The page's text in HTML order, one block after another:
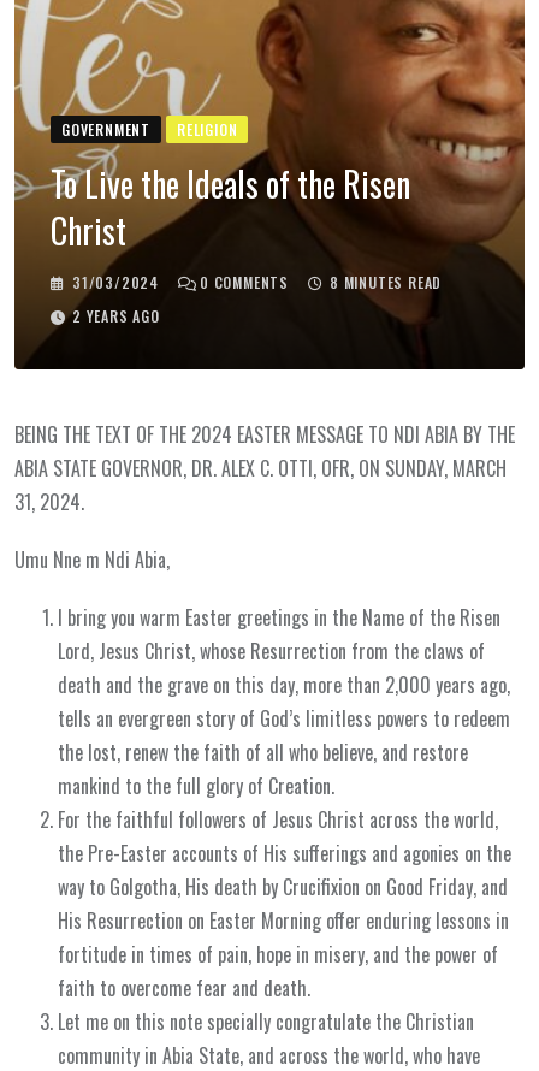
GOVERNMENT RELIGION
To Live the Ideals of the Risen
Christ
31/03/2024 0 COMMENTS
8 MINUTES READ
2 YEARS AGO
BEING THE TEXT OF THE 2024 EASTER MESSAGE TO NDI ABIA BY THE
ABIA STATE GOVERNOR, DR. ALEX C. OTTI, OFR, ON SUNDAY, MARCH
31, 2024.
Umu Nne m Ndi Abia,
I bring you warm Easter greetings in the Name of the Risen
Lord, Jesus Christ, whose Resurrection from the claws of
death and the grave on this day, more than 2,000 years ago,
tells an evergreen story of God’s limitless powers to redeem
the lost, renew the faith of all who believe, and restore
mankind to the full glory of Creation.
For the faithful followers of Jesus Christ across the world,
the Pre-Easter accounts of His sufferings and agonies on the
way to Golgotha, His death by Crucifixion on Good Friday, and
His Resurrection on Easter Morning offer enduring lessons in
fortitude in times of pain, hope in misery, and the power of
faith to overcome fear and death.
Let me on this note specially congratulate the Christian
community in Abia State, and across the world, who have